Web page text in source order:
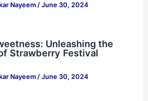
Nayeem / June 30, 2024
Unleashing the
Strawberry Festival
Nayeem/ June 30, 2024